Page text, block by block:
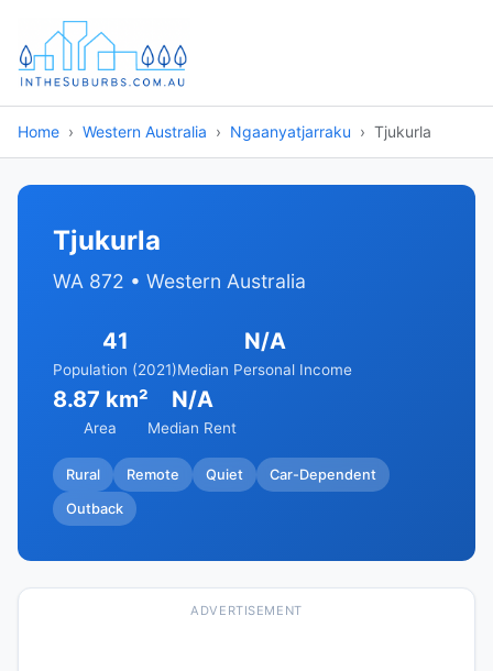
Home Western Australia Ngaanyatjarraku Tjukurla
Tjukurla
WA 872 • Western Australia
41
Population (2021)
N/A
Median Personal Income
8.87 km²
Area
N/A
Median Rent
Rural Remote Quiet Car-Dependent
Outback
ADVERTISEMENT